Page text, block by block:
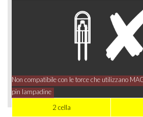
Non compatibile con le torce che utilizzano
pin lampadine
2 cella